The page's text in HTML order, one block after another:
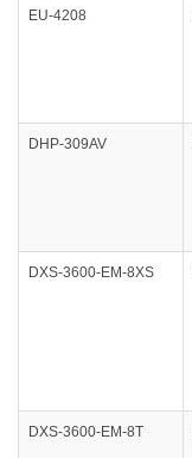
EU-4208
DHP-309AV
DXS-3600-EM-8XS
DXS-3600-EM-8T